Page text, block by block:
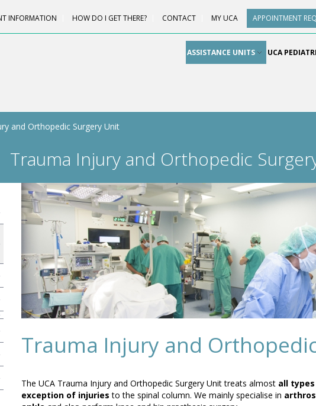
INFORMATION HOW DO I GET THERE? CONTACT MY UCA APPOINTMENT
ASSISTANCE UNITS UCA
and Orthopedic Surgery Unit
Trauma Injury and Orthopedic
Trauma Injury and
The UCA Trauma Injury and Orthopedic Surgery Unit treats almost all
exception of injuries to the spinal column. We mainly specialise in